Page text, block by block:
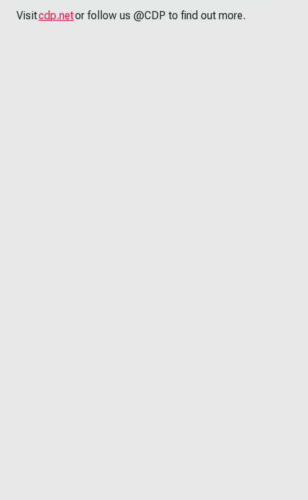
Visitcdp.netor follow us @CDP to find out more.